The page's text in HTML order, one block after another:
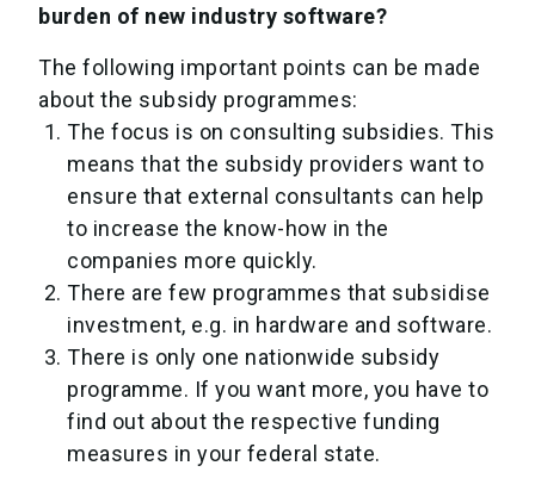
burden of new industry software?
The following important points can be made
about the subsidy programmes:
The focus is on consulting subsidies. This
means that the subsidy providers want to
ensure that external consultants can help
to increase the know-how in the
companies more quickly.
There are few programmes that subsidise
investment, e.g. in hardware and software.
There is only one nationwide subsidy
programme. If you want more, you have to
find out about the respective funding
measures in your federal state.